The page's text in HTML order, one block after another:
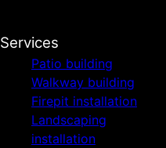
Services
Patio building
Walkway building
Firepit installation
Landscaping
installation